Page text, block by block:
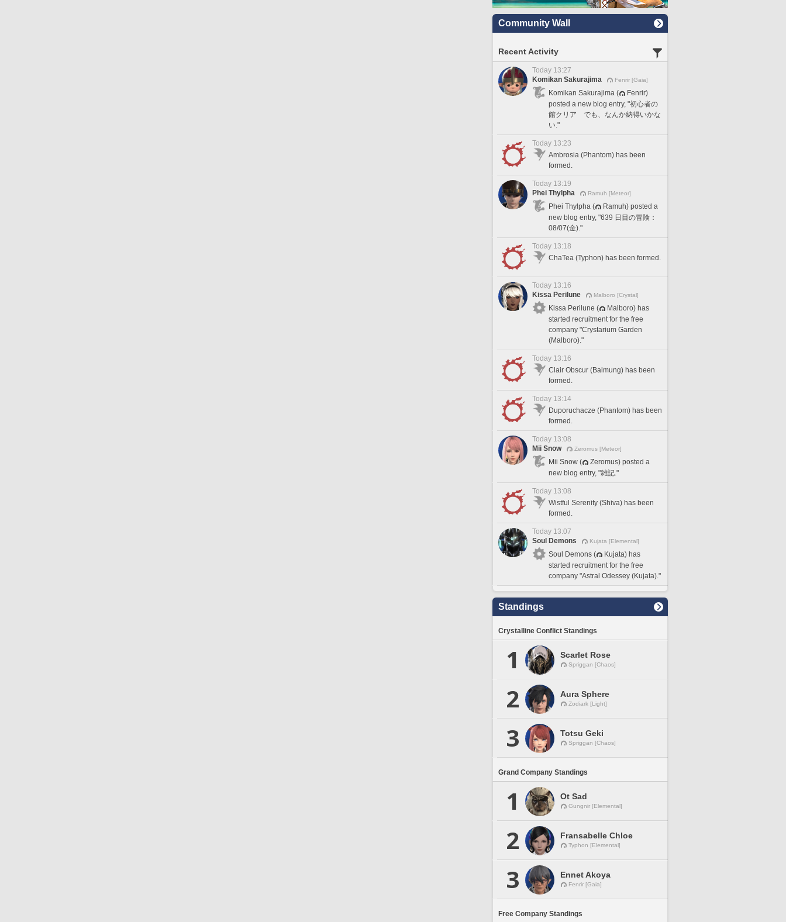
Community Wall
Recent Activity
Today 13:27
Komikan Sakurajima
Fenrir [Gaia]
Komikan Sakurajima (
Fenrir)
posted a new blog entry, "初心者の
館クリア でも、なんか納得いかな
い."
Today 13:23
Ambrosia (Phantom) has been
formed.
Today 13:19
Phei Thylpha
Ramuh [Meteor]
Phei Thylpha (
Ramuh) posted a
new blog entry, "639 日目の冒険：
08/07(金)."
Today 13:18
ChaTea (Typhon) has been formed.
Today 13:16
Kissa Perilune
Malboro [Crystal]
Kissa Perilune (
Malboro) has
started recruitment for the free
company "Crystarium Garden
(Malboro)."
Today 13:16
Clair Obscur (Balmung) has been
formed.
Today 13:14
Duporuchacze (Phantom) has been
formed.
Today 13:08
Mii Snow
Zeromus [Meteor]
Mii Snow (
Zeromus) posted a
new blog entry, "雑記."
Today 13:08
Wistful Serenity (Shiva) has been
formed.
Today 13:07
Soul Demons
Kujata [Elemental]
Soul Demons (
Kujata) has
started recruitment for the free
company "Astral Odessey (Kujata)."
Standings
Crystalline Conflict Standings
1 Scarlet Rose
Spriggan [Chaos]
2 Aura Sphere
Zodiark [Light]
3 Totsu Geki
Spriggan [Chaos]
Grand Company Standings
1 Ot Sad
Gungnir [Elemental]
2 Fransabelle Chloe
Typhon [Elemental]
3 Ennet Akoya
Fenrir [Gaia]
Free Company Standings